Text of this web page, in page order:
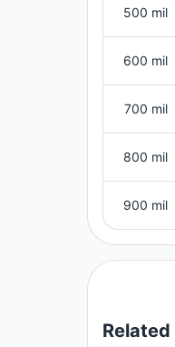
500 mil
600 mil
700 mil
800 mil
900 mil
Related